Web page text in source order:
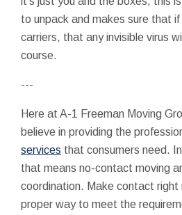
to unpack and makes sure that
carriers, that any invisible virus
course.
---
Here at A-1 Freeman Moving
believe in providing the
services that consumers need.
that means no-contact moving
coordination. Make contact
proper way to meet the